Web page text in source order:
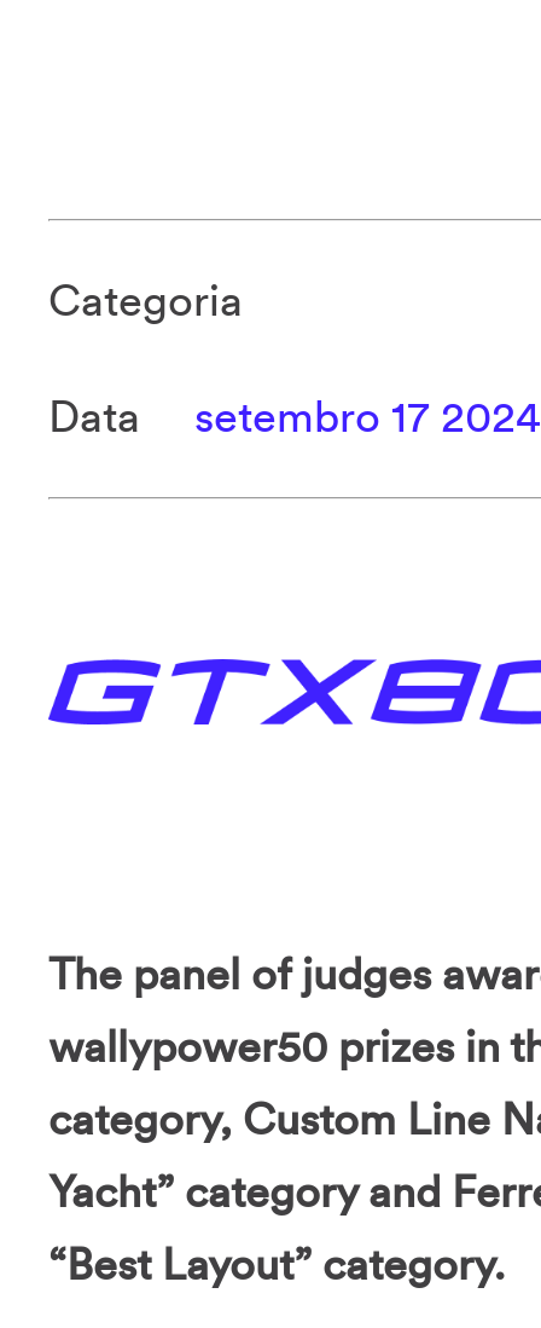
Categoria
Data setembro 17 2024
The panel of judges
wallypower50 prizes in
category, Custom Line
Yacht” category and
“Best Layout” category.